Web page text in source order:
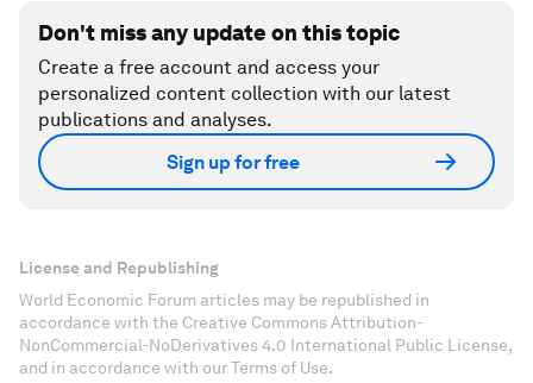
Don't miss any update on this topic
Create a free account and access your
personalized content collection with our latest
publications and analyses.
Sign up for free
License and Republishing
World Economic Forum articles may be republished in
accordance with the Creative Commons Attribution-
NonCommercial-NoDerivatives 4.0 International Public License,
and in accordance with our Terms of Use.